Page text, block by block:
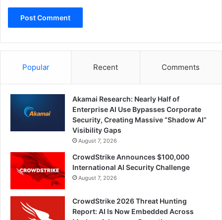
Popular Recent Comments
Akamai Research: Nearly Half of
Enterprise AI Use Bypasses Corporate
Security, Creating Massive “Shadow AI”
Visibility Gaps
August 7, 2026
CrowdStrike Announces $100,000
International AI Security Challenge
August 7, 2026
CrowdStrike 2026 Threat Hunting
Report: AI Is Now Embedded Across